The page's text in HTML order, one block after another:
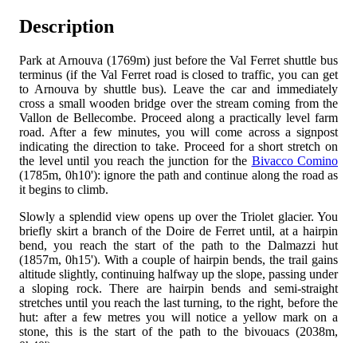
Description
Park at Arnouva (1769m) just before the Val Ferret shuttle bus
terminus (if the Val Ferret road is closed to traffic, you can get
to Arnouva by shuttle bus). Leave the car and immediately
cross a small wooden bridge over the stream coming from the
Vallon de Bellecombe. Proceed along a practically level farm
road. After a few minutes, you will come across a signpost
indicating the direction to take. Proceed for a short stretch on
the level until you reach the junction for the Bivacco Comino
(1785m, 0h10'): ignore the path and continue along the road as
it begins to climb.
Slowly a splendid view opens up over the Triolet glacier. You
briefly skirt a branch of the Doire de Ferret until, at a hairpin
bend, you reach the start of the path to the Dalmazzi hut
(1857m, 0h15'). With a couple of hairpin bends, the trail gains
altitude slightly, continuing halfway up the slope, passing under
a sloping rock. There are hairpin bends and semi-straight
stretches until you reach the last turning, to the right, before the
hut: after a few metres you will notice a yellow mark on a
stone, this is the start of the path to the bivouacs (2038m,